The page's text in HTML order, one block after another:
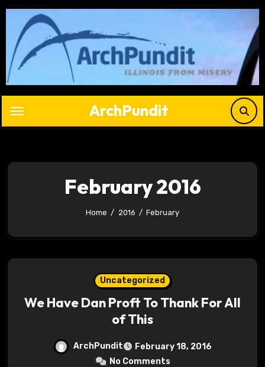
Skip
content
ArchPundit
February 2016
Home 2016 February
Uncategorized
We Have Dan Proft To Thank For All
of This
ArchPundit
February 18, 2016
No Comments